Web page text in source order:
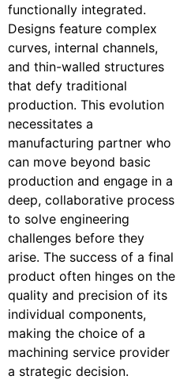
functionally integrated.
Designs feature complex
curves, internal channels,
and thin-walled structures
that defy traditional
production. This evolution
necessitates a
manufacturing partner who
can move beyond basic
production and engage in a
deep, collaborative process
to solve engineering
challenges before they
arise. The success of a final
product often hinges on the
quality and precision of its
individual components,
making the choice of a
machining service provider
a strategic decision.